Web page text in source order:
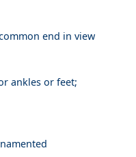
end in view
ankles or feet;